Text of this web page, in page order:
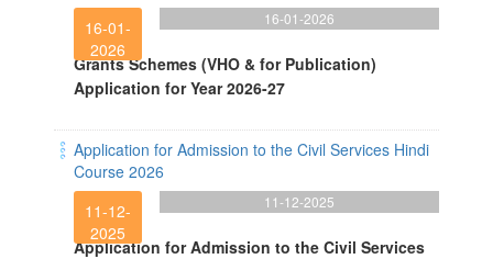
16-01-
2026
16-01-2026
Grants Schemes (VHO & for Publication)
Application for Year 2026-27
Application for Admission to the Civil Services Hindi
Course 2026
11-12-
2025
11-12-2025
Application for Admission to the Civil Services